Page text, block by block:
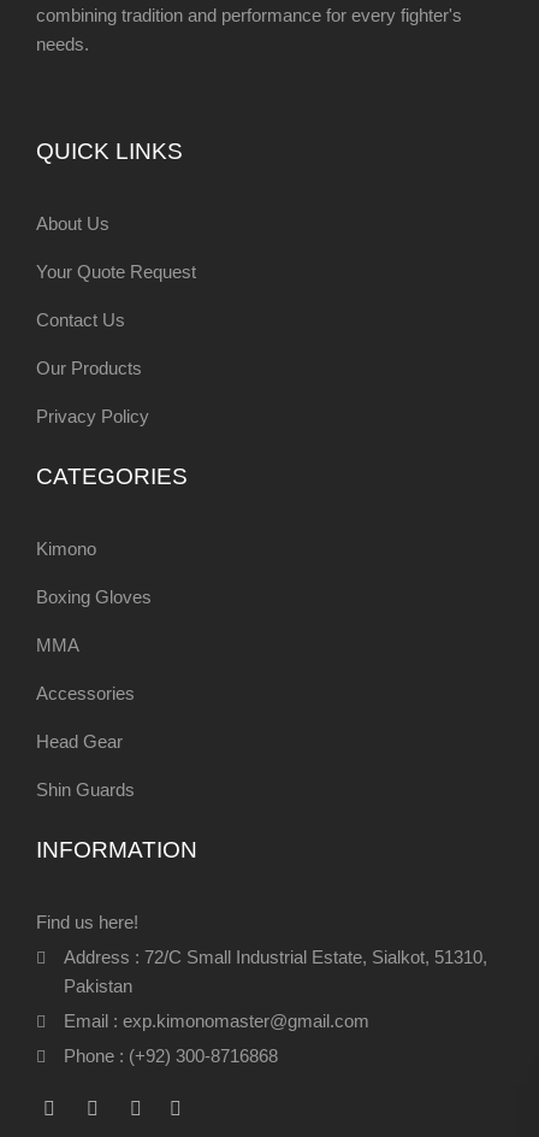
combining tradition and performance for every fighter's
needs.
QUICK LINKS
About Us
Your Quote Request
Contact Us
Our Products
Privacy Policy
CATEGORIES
Kimono
Boxing Gloves
MMA
Accessories
Head Gear
Shin Guards
INFORMATION
Find us here!
Address : 72/C Small Industrial Estate, Sialkot, 51310,
Pakistan
Email : exp.kimonomaster@gmail.com
Phone : (+92) 300-8716868